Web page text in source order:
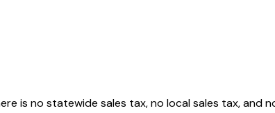
is no statewide sales tax, no local sales tax,